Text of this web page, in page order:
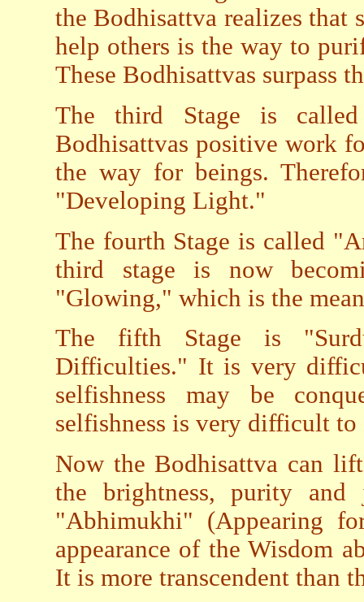
the Bodhisattva realizes that
help others is the way to
These Bodhisattvas surpass
The third Stage is
Bodhisattvas positive work
the way for beings.
"Developing Light."
The fourth Stage is called
third stage is now
"Glowing," which is the
The fifth Stage is
Difficulties." It is very
selfishness may be
selfishness is very difficult to
Now the Bodhisattva can
the brightness, purity
"Abhimukhi" (Appearing
appearance of the Wisdom
It is more transcendent than